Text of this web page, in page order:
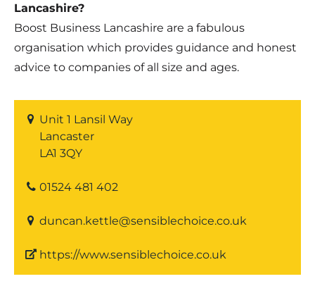
Lancashire?
Boost Business Lancashire are a fabulous
organisation which provides guidance and honest
advice to companies of all size and ages.
Unit 1 Lansil Way
Lancaster
LA1 3QY
01524 481 402
duncan.kettle@sensiblechoice.co.uk
https://www.sensiblechoice.co.uk